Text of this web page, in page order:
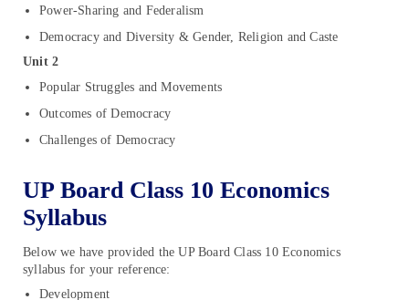
Power-Sharing and Federalism
Democracy and Diversity & Gender, Religion and Caste
Unit 2
Popular Struggles and Movements
Outcomes of Democracy
Challenges of Democracy
UP Board Class 10 Economics
Syllabus
Below we have provided the UP Board Class 10 Economics
syllabus for your reference:
Development